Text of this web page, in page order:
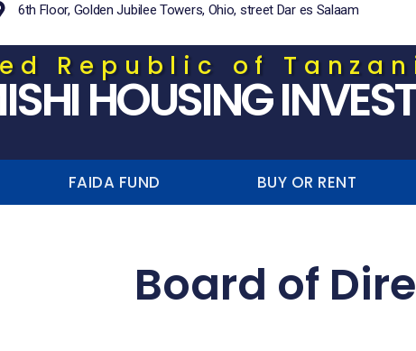
6th Floor, Golden Jubilee Towers, Ohio, street Dar es Salaam
Republic of
HOUSING
FAIDA FUND BUY OR RENT
Board of